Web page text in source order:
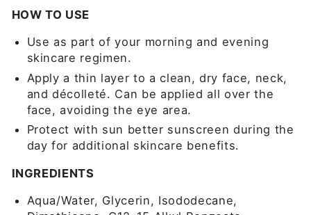
HOW TO USE
Use as part of your morning and evening
skincare regimen.
Apply a thin layer to a clean, dry face, neck,
and décolleté. Can be applied all over the
face, avoiding the eye area.
Protect with sun better sunscreen during the
day for additional skincare benefits.
INGREDIENTS
Aqua/Water, Glycerin, Isododecane,